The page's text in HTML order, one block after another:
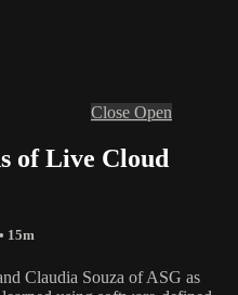
Close Open
of Live Cloud
• 15m
Claudia Souza of ASG as